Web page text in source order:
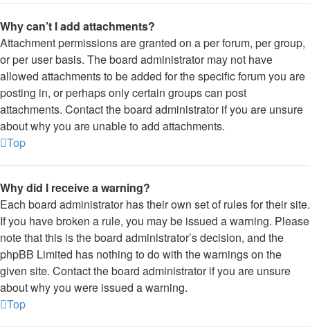
Why can’t I add attachments?
Attachment permissions are granted on a per forum, per group,
or per user basis. The board administrator may not have
allowed attachments to be added for the specific forum you are
posting in, or perhaps only certain groups can post
attachments. Contact the board administrator if you are unsure
about why you are unable to add attachments.
Top
Why did I receive a warning?
Each board administrator has their own set of rules for their site.
If you have broken a rule, you may be issued a warning. Please
note that this is the board administrator’s decision, and the
phpBB Limited has nothing to do with the warnings on the
given site. Contact the board administrator if you are unsure
about why you were issued a warning.
Top